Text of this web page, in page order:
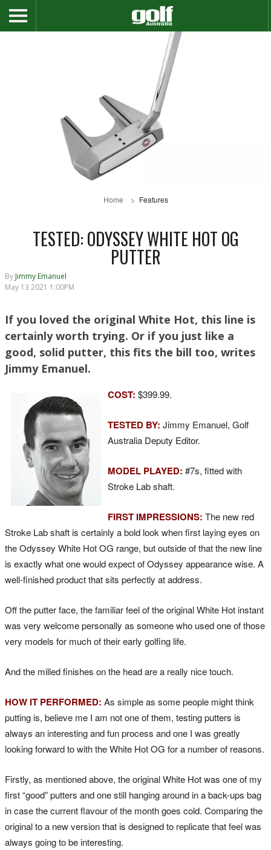
Home Features
TESTED: ODYSSEY WHITE HOT OG
PUTTER
By Jimmy Emanuel
May 13 2021 1:00PM
If you loved the original White Hot, this line is
certainly worth trying. Or if you just like a
good, solid putter, this fits the bill too, writes
Jimmy Emanuel.
COST: $399.99.
TESTED BY: Jimmy Emanuel, Golf
Australia Deputy Editor.
MODEL PLAYED: #7s, fitted with
Stroke Lab shaft.
FIRST IMPRESSIONS: The new red
Stroke Lab shaft is certainly a bold look when first laying eyes on
the Odyssey White Hot OG range, but outside of that the new line
is exactly what one would expect of Odyssey appearance wise. A
well-finished product that sits perfectly at address.
Off the putter face, the familiar feel of the original White Hot instant
was very welcome personally as someone who used one of those
very models for much of their early golfing life.
And the milled finishes on the head are a really nice touch.
HOW IT PERFORMED: As simple as some people might think
putting is, believe me I am not one of them, testing putters is
always an interesting and fun process and one I was greatly
looking forward to with the White Hot OG for a number of reasons.
Firstly, as mentioned above, the original White Hot was one of my
first “good” putters and one still hanging around in a back-ups bag
in case the current flavour of the month goes cold. Comparing the
original to a new version that is designed to replicate that feel was
always going to be interesting.